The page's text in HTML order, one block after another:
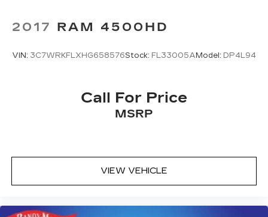
2017 RAM 4500HD
VIN: 3C7WRKFLXHG658576Stock: FL33005A Model: DP4L94
Call For Price
MSRP
VIEW VEHICLE